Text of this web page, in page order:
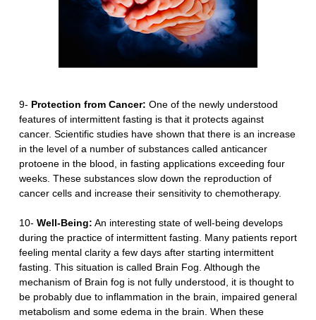
9- Protection from Cancer: One of the newly understood
features of intermittent fasting is that it protects against
cancer. Scientific studies have shown that there is an increase
in the level of a number of substances called anticancer
protoene in the blood, in fasting applications exceeding four
weeks. These substances slow down the reproduction of
cancer cells and increase their sensitivity to chemotherapy.
10- Well-Being: An interesting state of well-being develops
during the practice of intermittent fasting. Many patients report
feeling mental clarity a few days after starting intermittent
fasting. This situation is called Brain Fog. Although the
mechanism of Brain fog is not fully understood, it is thought to
be probably due to inflammation in the brain, impaired general
metabolism and some edema in the brain. When these